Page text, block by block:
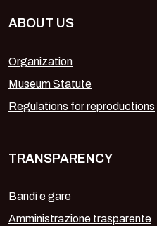
ABOUT US
Organization
Museum Statute
Regulations for reproductions
TRANSPARENCY
Bandi e gare
Amministrazione trasparente